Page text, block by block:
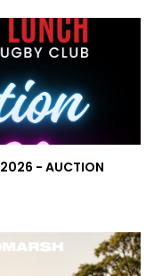
- AUCTION